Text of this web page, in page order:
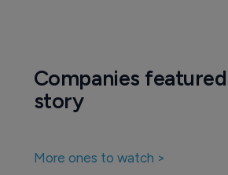
Companies
story
More ones to watch >